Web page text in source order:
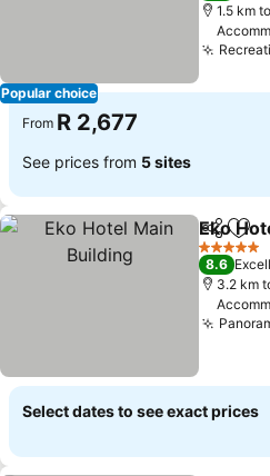
Popular choice
1.5 km
From R 2,677
See prices from 5 sites
Share
Eko
5 Stars
8.6
3.2 km
Select dates to see exact prices